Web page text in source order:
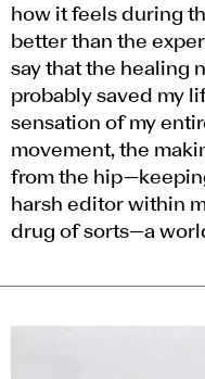
how it feels during
better than the
say that the healing
probably saved my
sensation of my
movement, the
from the
harsh editor within
drug of sorts—a